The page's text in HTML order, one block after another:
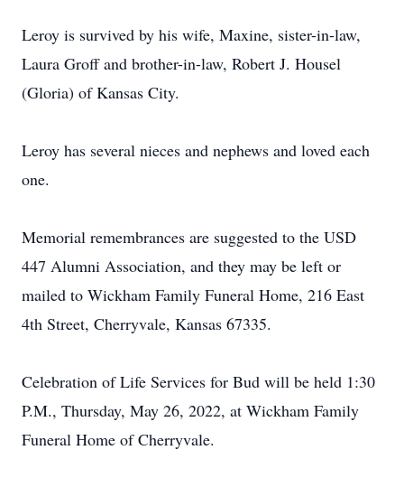
Leroy is survived by his wife, Maxine, sister-in-law,
Laura Groff and brother-in-law, Robert J. Housel
(Gloria) of Kansas City.
Leroy has several nieces and nephews and loved each
one.
Memorial remembrances are suggested to the USD
447 Alumni Association, and they may be left or
mailed to Wickham Family Funeral Home, 216 East
4th Street, Cherryvale, Kansas 67335.
Celebration of Life Services for Bud will be held 1:30
P.M., Thursday, May 26, 2022, at Wickham Family
Funeral Home of Cherryvale.